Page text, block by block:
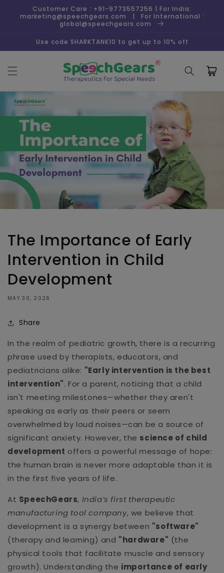
Skip to
content
Customer Care : +91-9773557256 | For India:
marketing@speechgears.com | For International :
global@speechgears.com
Use code SHARKTANK10 to get up to 10% off
Cart
The Importance of Early
Intervention in Child
Development
MAY 30, 2026
Share
In the realm of pediatric growth, there is a recurring
phrase used by therapists, educators, and
pediatricians alike: "Early intervention is the best
intervention". For a parent, noticing that a child
isn't meeting milestones—whether they aren't
speaking as early as their peers or seem
overwhelmed by loud noises—can be a source of
significant anxiety. However, the science of child
development offers a powerful message of hope:
the human brain is never more adaptable than it is
in the first five years of life.
At SpeechGears, India’s first therapeutic
manufacturing tool company, we believe that
development is a synergy between "software"
(therapy and learning) and "hardware" (the
physical tools that facilitate muscle and sensory
growth). Understanding the importance of early